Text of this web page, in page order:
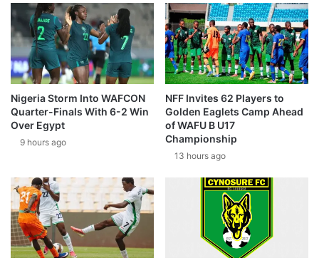
Nigeria Storm Into WAFCON
Quarter-Finals With 6-2 Win
Over Egypt
9 hours ago
NFF Invites 62 Players to
Golden Eaglets Camp Ahead
of WAFU B U17
Championship
13 hours ago